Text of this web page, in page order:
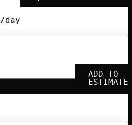
/day
Mombo
ADD TO
ESTIMATE